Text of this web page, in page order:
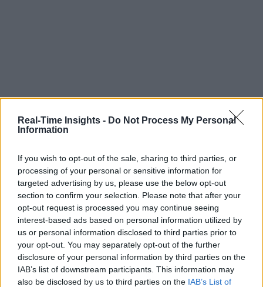
Real-Time Insights - Do Not Process My Personal
Information
If you wish to opt-out of the sale, sharing to third parties, or
processing of your personal or sensitive information for
targeted advertising by us, please use the below opt-out
section to confirm your selection. Please note that after your
opt-out request is processed you may continue seeing
interest-based ads based on personal information utilized by
us or personal information disclosed to third parties prior to
your opt-out. You may separately opt-out of the further
disclosure of your personal information by third parties on the
IAB’s list of downstream participants. This information may
also be disclosed by us to third parties on the IAB’s List of